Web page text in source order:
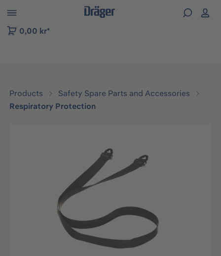
to B2B platform navigation
0,00 kr*
Products
Safety Spare Parts and Accessories
Respiratory Protection